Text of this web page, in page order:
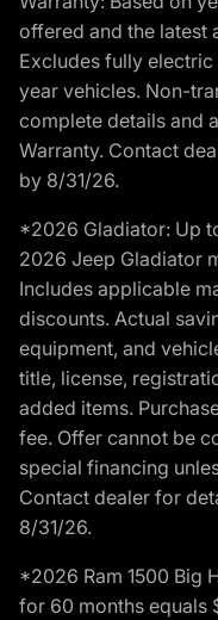
offered and the latest
Excludes fully
year vehicles. Non-
complete details and
Warranty. Contact
by 8/31/26.
*2026 Gladiator: Up
2026 Jeep Gladiator
Includes applicable
discounts. Actual
equipment, and
title, license,
added items.
fee. Offer cannot be
special financing
Contact dealer for
8/31/26.
*2026 Ram 1500 Big
for 60 months equals